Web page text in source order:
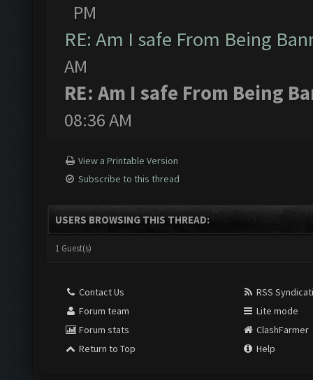
PM
RE: Am I safe From Being
AM
RE: Am I safe From Being
08:36 AM
View a Printable Version
Subscribe to this thread
USERS BROWSING THIS THREAD:
1 Guest(s)
Contact Us
Forum team
Forum stats
Return to Top
RSS
Lite mode
ClashFarmer
Help